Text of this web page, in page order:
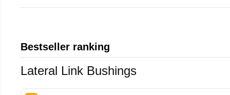
Bestseller ranking
Lateral Link Bushings